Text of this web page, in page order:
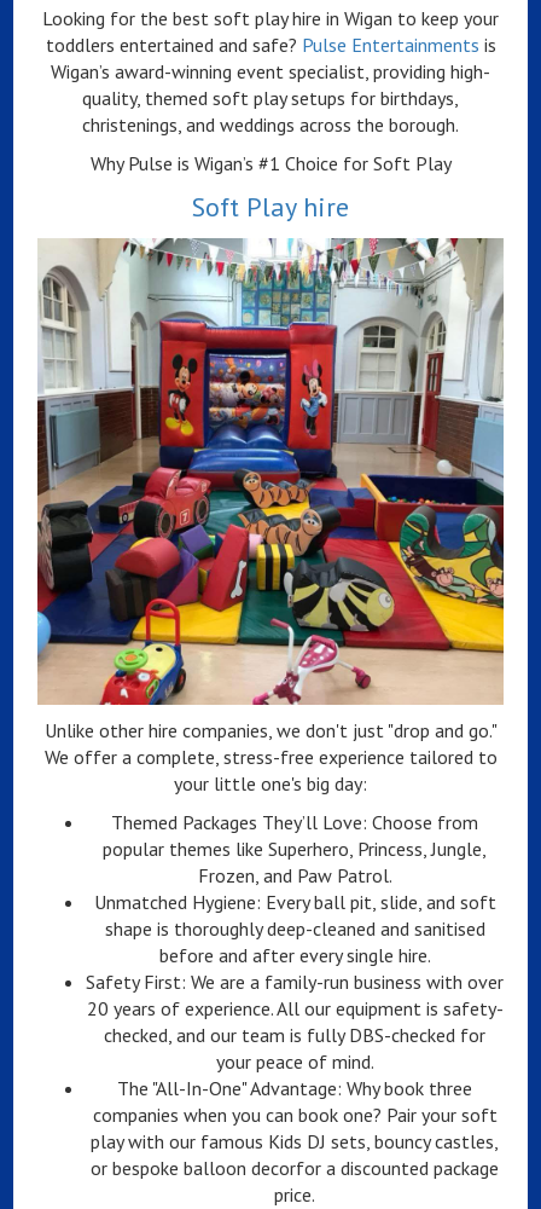
Looking for the best soft play hire in Wigan to keep your
toddlers entertained and safe? Pulse Entertainments is
Wigan’s award-winning event specialist, providing high-
quality, themed soft play setups for birthdays,
christenings, and weddings across the borough.
Why Pulse is Wigan’s #1 Choice for Soft Play
Soft Play hire
Unlike other hire companies, we don't just "drop and go."
We offer a complete, stress-free experience tailored to
your little one's big day:
Themed Packages They’ll Love: Choose from
popular themes like Superhero, Princess, Jungle,
Frozen, and Paw Patrol.
Unmatched Hygiene: Every ball pit, slide, and soft
shape is thoroughly deep-cleaned and sanitised
before and after every single hire.
Safety First: We are a family-run business with over
20 years of experience. All our equipment is safety-
checked, and our team is fully DBS-checked for
your peace of mind.
The "All-In-One" Advantage: Why book three
companies when you can book one? Pair your soft
play with our famous Kids DJ sets, bouncy castles,
or bespoke balloon decorfor a discounted package
price.